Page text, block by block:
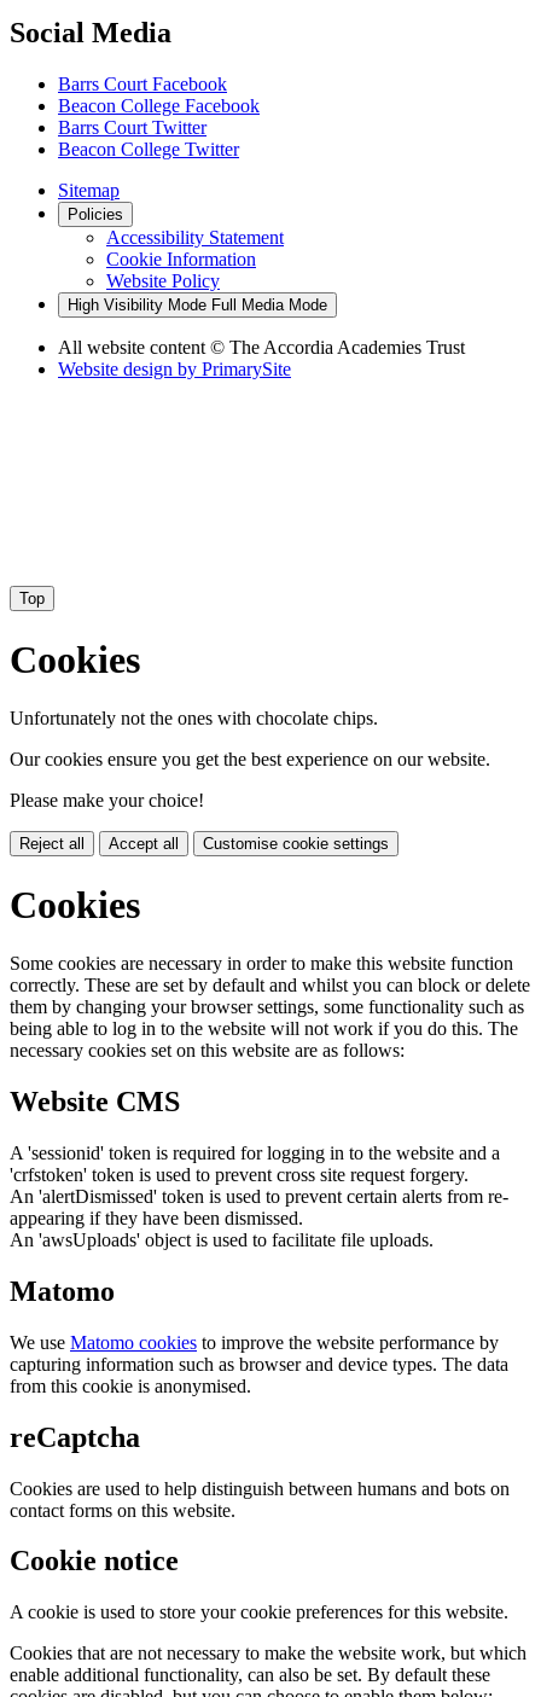
Social Media
Barrs Court Facebook
Beacon College Facebook
Barrs Court Twitter
Beacon College Twitter
Sitemap
Policies
Accessibility Statement
Cookie Information
Website Policy
High Visibility Mode Full Media Mode
All website content © The Accordia Academies Trust
Website design by PrimarySite
Top
Cookies
Unfortunately not the ones with chocolate chips.
Our cookies ensure you get the best experience on our website.
Please make your choice!
Reject all Accept all Customise cookie settings
Cookies
Some cookies are necessary in order to make this website function
correctly. These are set by default and whilst you can block or delete
them by changing your browser settings, some functionality such as
being able to log in to the website will not work if you do this. The
necessary cookies set on this website are as follows:
Website CMS
A 'sessionid' token is required for logging in to the website and a
'crfstoken' token is used to prevent cross site request forgery.
An 'alertDismissed' token is used to prevent certain alerts from re-
appearing if they have been dismissed.
An 'awsUploads' object is used to facilitate file uploads.
Matomo
We use Matomo cookies to improve the website performance by
capturing information such as browser and device types. The data
from this cookie is anonymised.
reCaptcha
Cookies are used to help distinguish between humans and bots on
contact forms on this website.
Cookie notice
A cookie is used to store your cookie preferences for this website.
Cookies that are not necessary to make the website work, but which
enable additional functionality, can also be set. By default these